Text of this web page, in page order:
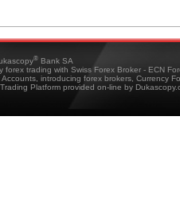
® Bank SA
forex trading with Swiss Forex Broker - ECN
Accounts, introducing forex brokers, Currency
Platform provided on-line by